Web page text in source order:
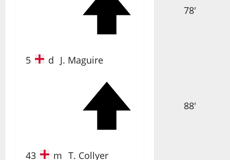
78'
5 d J. Maguire
88'
43 m T. Collyer